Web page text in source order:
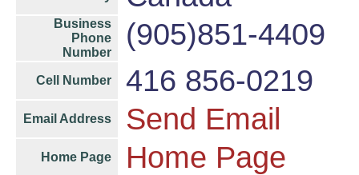
Business
Phone
Number
(905)851-4409
Cell Number 416 856-0219
Email Address Send Email
Home Page Home Page